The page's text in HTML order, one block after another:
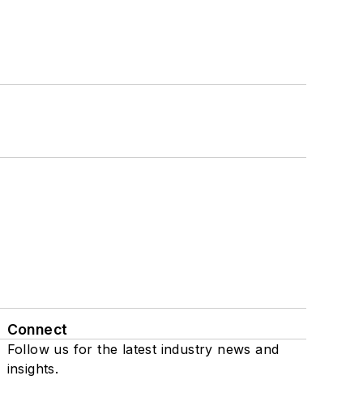
Connect
Follow us for the latest industry news and
insights.